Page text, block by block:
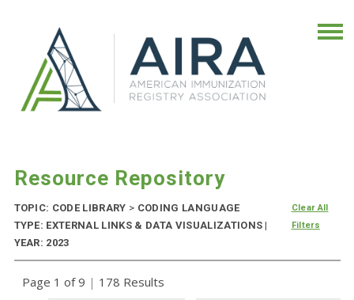
Resource Repository
TOPIC: CODE LIBRARY > CODING LANGUAGE
TYPE: EXTERNAL LINKS & DATA VISUALIZATIONS |
YEAR: 2023
Clear All
Filters
Page 1 of 9 | 178 Results